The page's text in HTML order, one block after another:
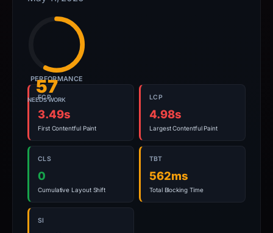
if
inaccurate.
57
NEEDS WORK
PERFORMANCE
FCP
3.49s
First Contentful Paint
LCP
4.98s
Largest Contentful Paint
CLS
0
Cumulative Layout Shift
TBT
562ms
Total Blocking Time
SI